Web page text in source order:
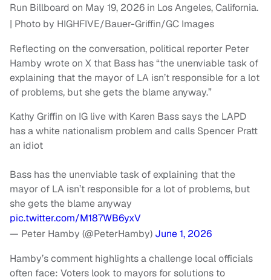
Run Billboard on May 19, 2026 in Los Angeles, California.
| Photo by HIGHFIVE/Bauer-Griffin/GC Images
Reflecting on the conversation, political reporter Peter
Hamby wrote on X that Bass has “the unenviable task of
explaining that the mayor of LA isn’t responsible for a lot
of problems, but she gets the blame anyway.”
Kathy Griffin on IG live with Karen Bass says the LAPD
has a white nationalism problem and calls Spencer Pratt
an idiot
Bass has the unenviable task of explaining that the
mayor of LA isn’t responsible for a lot of problems, but
she gets the blame anyway
pic.twitter.com/M187WB6yxV
— Peter Hamby (@PeterHamby) June 1, 2026
Hamby’s comment highlights a challenge local officials
often face: Voters look to mayors for solutions to